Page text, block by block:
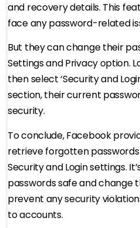
and recovery details. This
face any password-related
But they can change their
Settings and Privacy option.
then select ‘Security and
section, their current
security.
To conclude, Facebook
retrieve forgotten
Security and Login settings.
passwords safe and change
prevent any security
to accounts.